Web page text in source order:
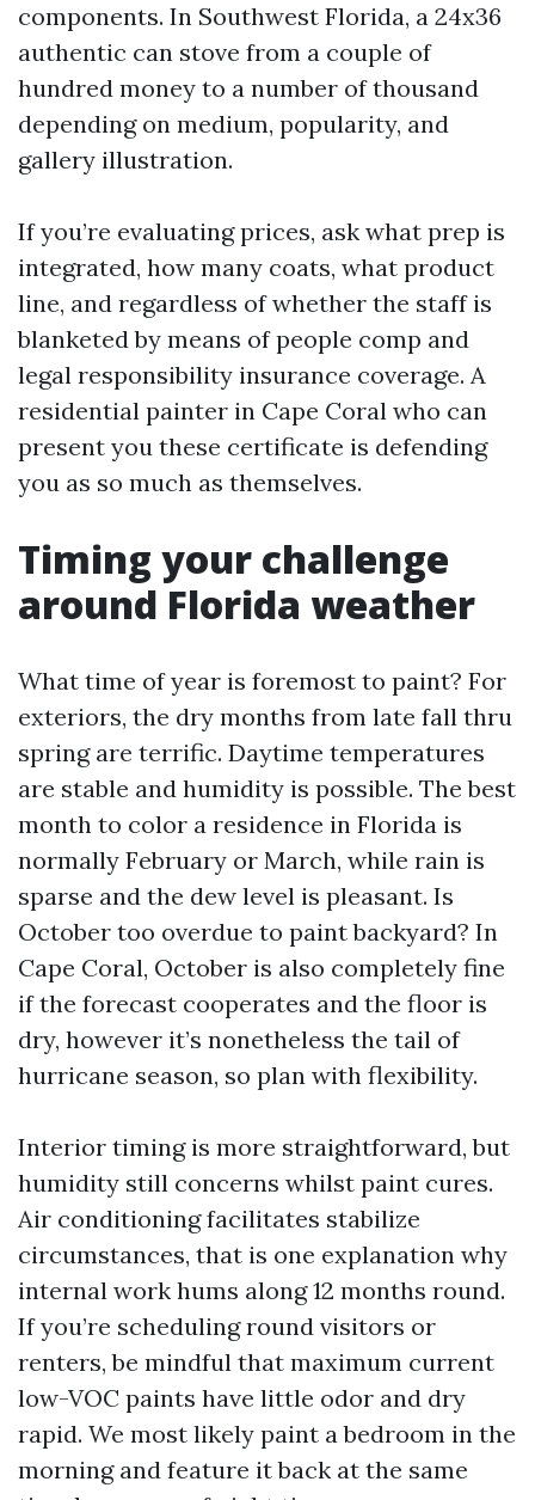
components. In Southwest Florida, a 24x36
authentic can stove from a couple of
hundred money to a number of thousand
depending on medium, popularity, and
gallery illustration.
If you’re evaluating prices, ask what prep is
integrated, how many coats, what product
line, and regardless of whether the staff is
blanketed by means of people comp and
legal responsibility insurance coverage. A
residential painter in Cape Coral who can
present you these certificate is defending
you as so much as themselves.
Timing your challenge
around Florida weather
What time of year is foremost to paint? For
exteriors, the dry months from late fall thru
spring are terrific. Daytime temperatures
are stable and humidity is possible. The best
month to color a residence in Florida is
normally February or March, while rain is
sparse and the dew level is pleasant. Is
October too overdue to paint backyard? In
Cape Coral, October is also completely fine
if the forecast cooperates and the floor is
dry, however it’s nonetheless the tail of
hurricane season, so plan with flexibility.
Interior timing is more straightforward, but
humidity still concerns whilst paint cures.
Air conditioning facilitates stabilize
circumstances, that is one explanation why
internal work hums along 12 months round.
If you’re scheduling round visitors or
renters, be mindful that maximum current
low-VOC paints have little odor and dry
rapid. We most likely paint a bedroom in the
morning and feature it back at the same